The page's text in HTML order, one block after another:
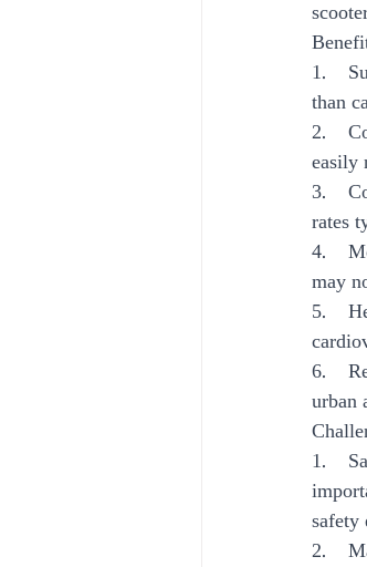
1.
than
2.
easily
3.
rates
4.
may
5.
6.
urban
1.
safety
2.